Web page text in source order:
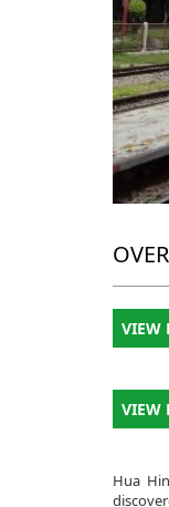
VIEW
VIEW
Hua